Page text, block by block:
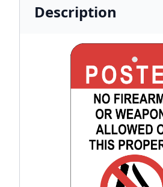
Description